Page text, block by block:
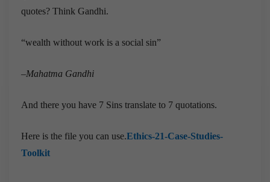
quotes? Think Gandhi.
“wealth without work is a social sin”
–Mahatma Gandhi
And there you have 7 Sins translate to 7 quotations.
Here is the file you can use.Ethics-21-Case-Studies-
Toolkit